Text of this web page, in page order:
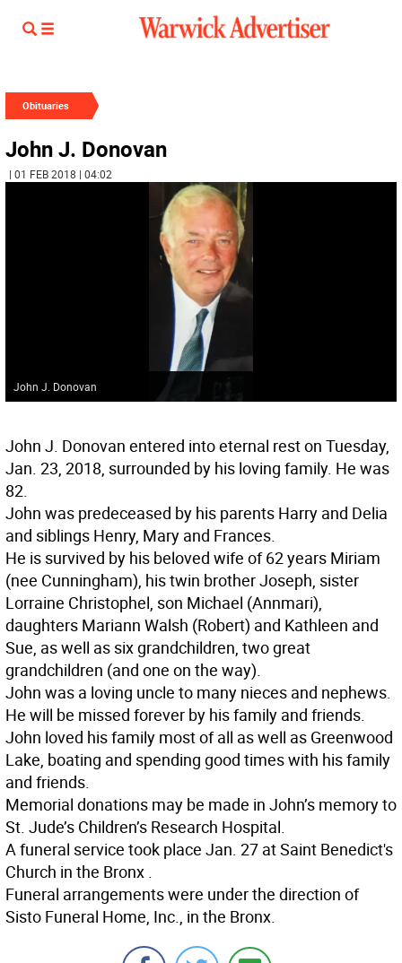
Obituaries
John J. Donovan
| 01 FEB 2018 | 04:02
John J. Donovan
John J. Donovan entered into eternal rest on Tuesday,
Jan. 23, 2018, surrounded by his loving family. He was
82.
John was predeceased by his parents Harry and Delia
and siblings Henry, Mary and Frances.
He is survived by his beloved wife of 62 years Miriam
(nee Cunningham), his twin brother Joseph, sister
Lorraine Christophel, son Michael (Annmari),
daughters Mariann Walsh (Robert) and Kathleen and
Sue, as well as six grandchildren, two great
grandchildren (and one on the way).
John was a loving uncle to many nieces and nephews.
He will be missed forever by his family and friends.
John loved his family most of all as well as Greenwood
Lake, boating and spending good times with his family
and friends.
Memorial donations may be made in John’s memory to
St. Jude’s Children’s Research Hospital.
A funeral service took place Jan. 27 at Saint Benedict's
Church in the Bronx .
Funeral arrangements were under the direction of
Sisto Funeral Home, Inc., in the Bronx.